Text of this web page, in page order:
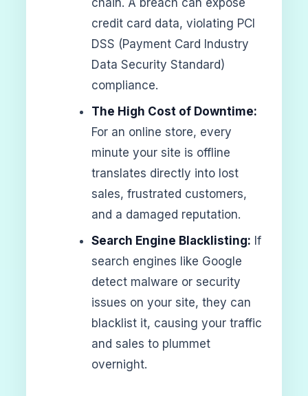
credit card data, violating PCI
DSS (Payment Card Industry
Data Security Standard)
compliance.
The High Cost of Downtime:
For an online store, every
minute your site is offline
translates directly into lost
sales, frustrated customers,
and a damaged reputation.
Search Engine Blacklisting: If
search engines like Google
detect malware or security
issues on your site, they can
blacklist it, causing your traffic
and sales to plummet
overnight.